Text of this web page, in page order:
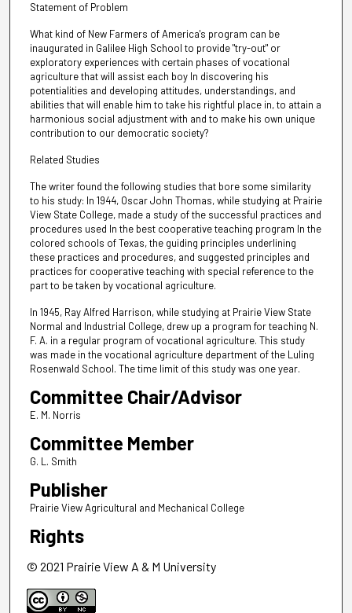
Statement of Problem
What kind of New Farmers of America's program can be
inaugurated in Galilee High School to provide "try-out" or
exploratory experiences with certain phases of vocational
agriculture that will assist each boy In discovering his
potentialities and developing attitudes, understandings, and
abilities that will enable him to take his rightful place in, to attain a
harmonious social adjustment with and to make his own unique
contribution to our democratic society?
Related Studies
The writer found the following studies that bore some similarity
to his study: In 1944, Oscar John Thomas, while studying at Prairie
View State College, made a study of the successful practices and
procedures used In the best cooperative teaching program In the
colored schools of Texas, the guiding principles underlining
these practices and procedures, and suggested principles and
practices for cooperative teaching with special reference to the
part to be taken by vocational agriculture.
In 1945, Ray Alfred Harrison, while studying at Prairie View State
Normal and Industrial College, drew up a program for teaching N.
F. A. in a regular program of vocational agriculture. This study
was made in the vocational agriculture department of the Luling
Rosenwald School. The time limit of this study was one year.
Committee Chair/Advisor
E. M. Norris
Committee Member
G. L. Smith
Publisher
Prairie View Agricultural and Mechanical College
Rights
© 2021 Prairie View A & M University